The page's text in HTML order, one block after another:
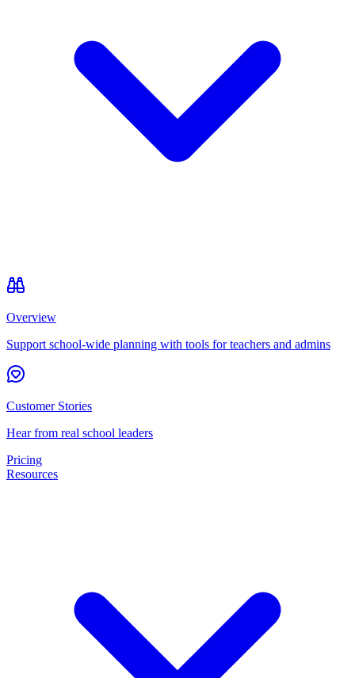
Overview
Support school-wide planning with tools for teachers and admins
Customer Stories
Hear from real school leaders
Pricing
Resources